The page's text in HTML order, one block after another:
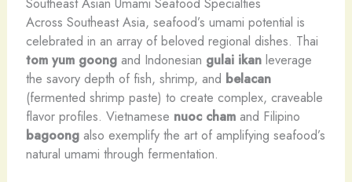
Across Southeast Asia, seafood’s umami potential is
celebrated in an array of beloved regional dishes. Thai
tom yum goongand Indonesian gulai ikanleverage
the savory depth of fish, shrimp, and belacan
(fermented shrimp paste) to create complex, craveable
flavor profiles. Vietnamese nuoc chamand Filipino
bagoongalso exemplify the art of amplifying seafood’s
natural umami through fermentation.